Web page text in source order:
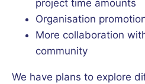
project time amounts
Organisation
More collaboration
community
We have plans to explore